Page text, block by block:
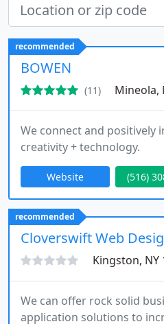
recommended
BOWEN
(11) Mineola,
We connect and positively
creativity + technology.
Website (516)
recommended
Cloverswift Web
Kingston, NY
We can offer rock solid
application solutions to